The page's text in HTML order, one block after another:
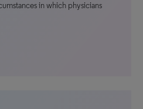
in which physicians